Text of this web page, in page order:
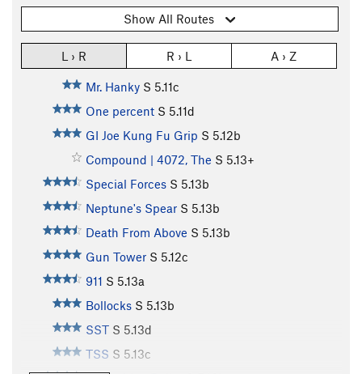
Show All Routes
L › R R › L A › Z
Mr. Hanky S 5.11c
One percent S 5.11d
GI Joe Kung Fu Grip S 5.12b
Compound | 4072, The S 5.13+
Special Forces S 5.13b
Neptune's Spear S 5.13b
Death From Above S 5.13b
Gun Tower S 5.12c
911 S 5.13a
Bollocks S 5.13b
SST S 5.13d
TSS S 5.13c